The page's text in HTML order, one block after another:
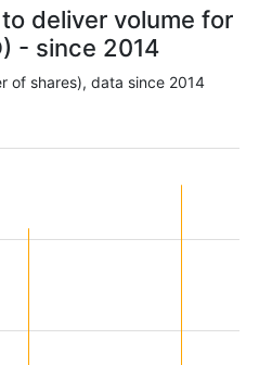
deliver volume for
- since 2014
of shares), data since 2014